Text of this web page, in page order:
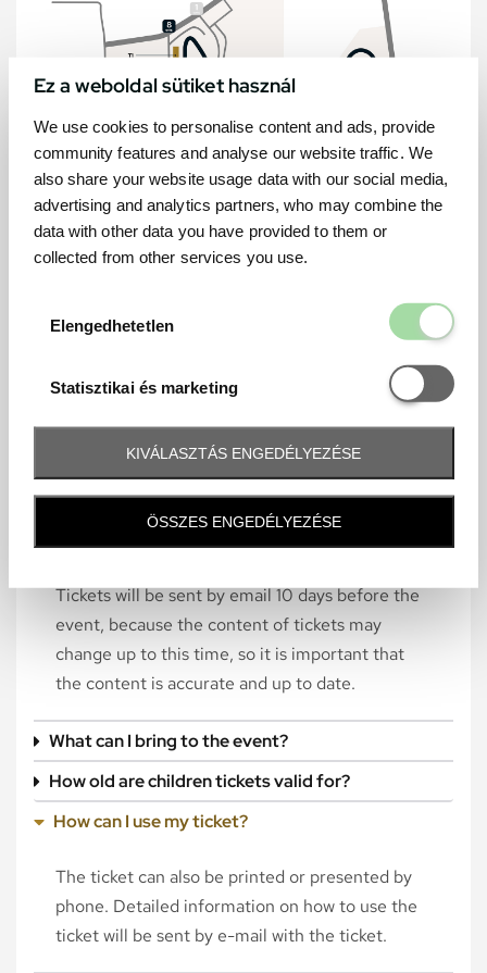
Ez a weboldal sütiket használ
We use cookies to personalise content and ads, provide
community features and analyse our website traffic. We
also share your website usage data with our social media,
advertising and analytics partners, who may combine the
data with other data you have provided to them or
collected from other services you use.
Elengedhetetlen
Statisztikai és marketing
Statisztikai
KIVÁLASZTÁS ENGEDÉLYEZÉSE
ÖSSZES ENGEDÉLYEZÉSE
Frequently asked question
Tickets will be sent by email 10 days before the
event, because the content of tickets may
change up to this time, so it is important that
the content is accurate and up to date.
What can I bring to the event?
How old are children tickets valid for?
How can I use my ticket?
The ticket can also be printed or presented by
phone. Detailed information on how to use the
ticket will be sent by e-mail with the ticket.